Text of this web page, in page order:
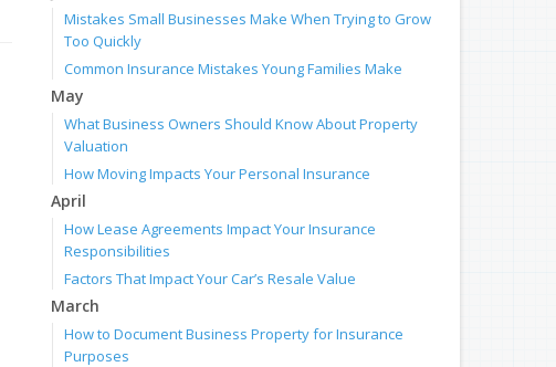
Mistakes Small Businesses Make When Trying to Grow
Too Quickly
Common Insurance Mistakes Young Families Make
May
What Business Owners Should Know About Property
Valuation
How Moving Impacts Your Personal Insurance
April
How Lease Agreements Impact Your Insurance
Responsibilities
Factors That Impact Your Car’s Resale Value
March
How to Document Business Property for Insurance
Purposes